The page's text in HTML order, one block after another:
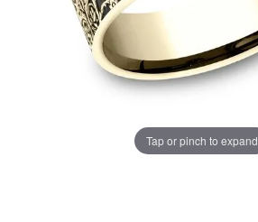
Tap or pinch to expand